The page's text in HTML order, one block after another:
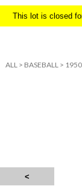
This lot is closed
ALL > BASEBALL >